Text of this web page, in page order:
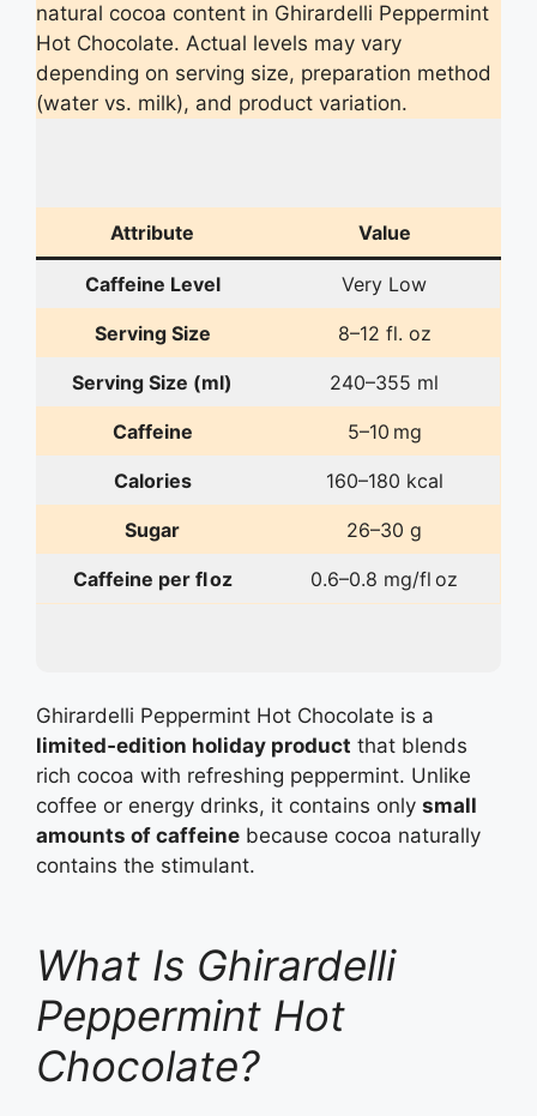
natural cocoa content in Ghirardelli Peppermint
Hot Chocolate. Actual levels may vary
depending on serving size, preparation method
(water vs. milk), and product variation.
Attribute Value
Caffeine Level Very Low
Serving Size 8–12 fl. oz
Serving Size (ml) 240–355 ml
Caffeine 5–10 mg
Calories 160–180 kcal
Sugar 26–30 g
Caffeine per fl oz 0.6–0.8 mg/fl oz
Ghirardelli Peppermint Hot Chocolate is a
limited‑edition holiday product that blends
rich cocoa with refreshing peppermint. Unlike
coffee or energy drinks, it contains only small
amounts of caffeine because cocoa naturally
contains the stimulant.
What Is Ghirardelli
Peppermint Hot
Chocolate?